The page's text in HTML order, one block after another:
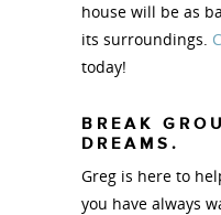
house will be as
its surroundings.
today!
BREAK
DREAMS.
Greg is here to
you have always